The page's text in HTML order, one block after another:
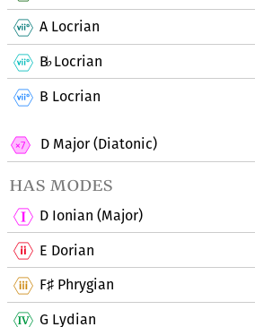
A Locrian
B♭Locrian
B Locrian
D Major (Diatonic)
has modes
D Ionian (Major)
E Dorian
F♯ Phrygian
G Lydian